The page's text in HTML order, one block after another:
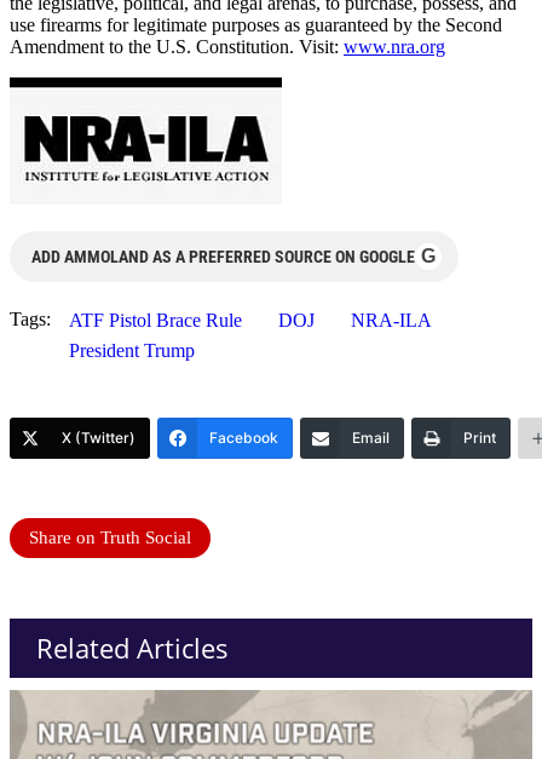
use firearms for legitimate purposes as guaranteed by the Second
Amendment to the U.S. Constitution. Visit: www.nra.org
ADD AMMOLAND AS A PREFERRED SOURCE ON GOOGLE G
Tags: ATF Pistol Brace Rule DOJ
NRA-ILA
President Trump
X (Twitter) Facebook Email Print
Share on Truth Social
Related Articles